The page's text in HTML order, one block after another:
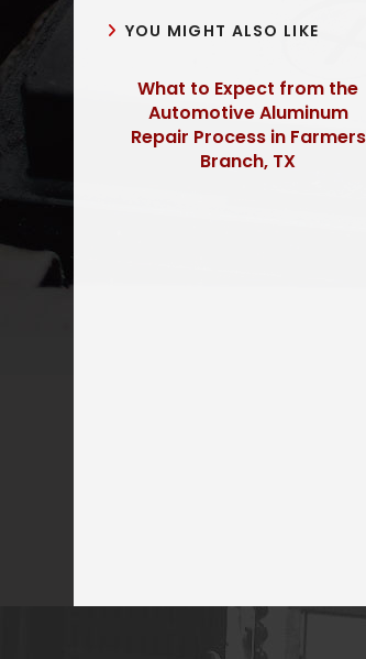
YOU MIGHT ALSO LIKE
What to Expect from the
Automotive Aluminum
Repair Process in Farmers
Branch, TX